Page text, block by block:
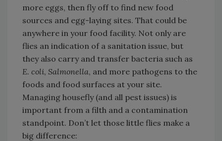
more eggs, then fly off to find new food
sources and egg-laying sites. That could be
anywhere in your food facility. Not only are
flies an indication of a sanitation issue, but
they also carry and transfer bacteria such as
E. coli, Salmonella, and more pathogens to the
foods and food surfaces at your site.
Managing housefly (and all pest issues) is
important from a filth and a contamination
standpoint. Don’t let those little flies make a
big difference: